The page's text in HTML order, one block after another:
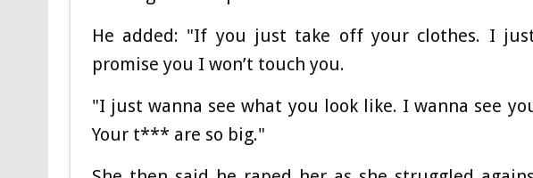
He added: "If you just take off your clothes. I
promise you I won’t touch you.
"I just wanna see what you look like. I wanna see
Your t*** are so big."